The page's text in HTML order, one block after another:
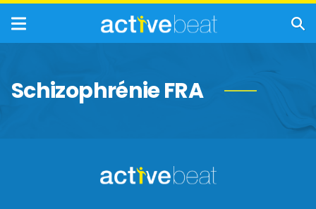
Schizophrénie FRA